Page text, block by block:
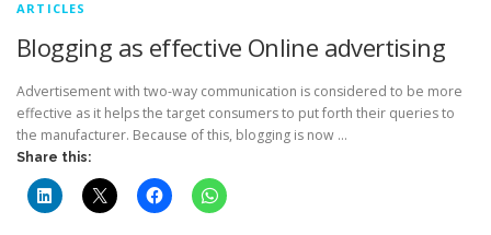
ARTICLES
Blogging as effective Online advertising
Advertisement with two-way communication is considered to be more
effective as it helps the target consumers to put forth their queries to
the manufacturer. Because of this, blogging is now …
Share this: